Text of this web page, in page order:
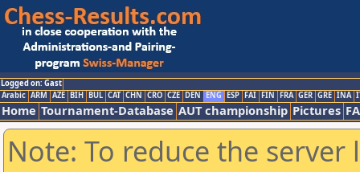
Logged on: Gast
Arabic ARM AZE BIH BUL CAT CHN CRO CZE DEN ENG ESP FAI FIN FRA GER GRE INA
Home Tournament-Database AUT championship Pictures
Note: To reduce the